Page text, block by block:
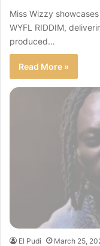
Miss Wizzy
WYFL RIDDIM,
produced…
Read More »
El Pudi March 25,